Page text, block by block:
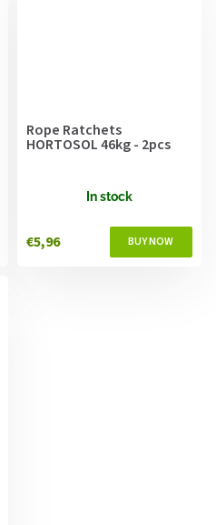
Rope Ratchets
HORTOSOL 46kg - 2pcs
In stock
€5,96